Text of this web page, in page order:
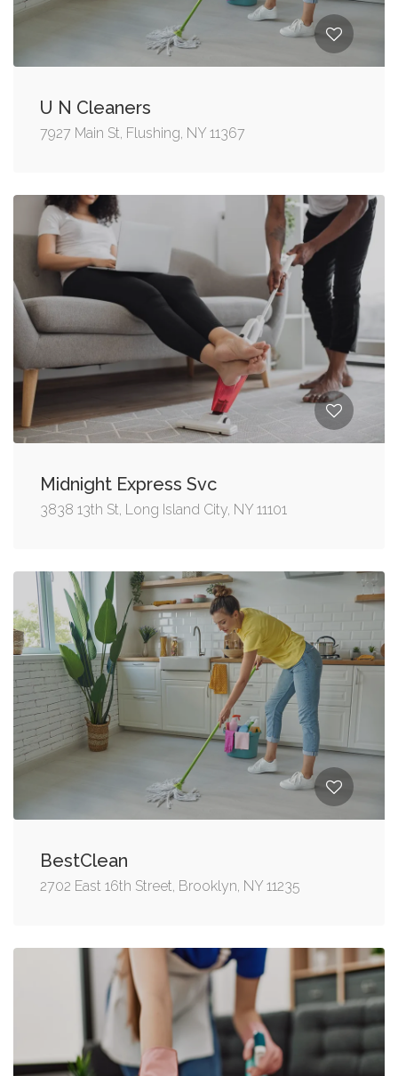
U N Cleaners
7927 Main St, Flushing, NY 11367
Midnight Express Svc
3838 13th St, Long Island City, NY 11101
BestClean
2702 East 16th Street, Brooklyn, NY 11235